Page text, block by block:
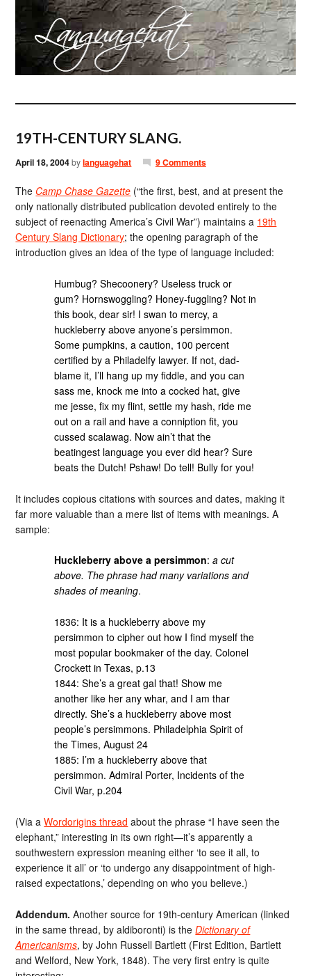
19TH-CENTURY SLANG.
April 18, 2004bylanguagehat 9 Comments
The Camp Chase Gazette (“the first, best, and at present the
only nationally distributed publication devoted entirely to the
subject of reenacting America’s Civil War”) maintains a 19th
Century Slang Dictionary; the opening paragraph of the
introduction gives an idea of the type of language included:
Humbug? Shecoonery? Useless truck or
gum? Hornswoggling? Honey-fuggling? Not in
this book, dear sir! I swan to mercy, a
huckleberry above anyone’s persimmon.
Some pumpkins, a caution, 100 percent
certified by a Philadelfy lawyer. If not, dad-
blame it, I’ll hang up my fiddle, and you can
sass me, knock me into a cocked hat, give
me jesse, fix my flint, settle my hash, ride me
out on a rail and have a conniption fit, you
cussed scalawag. Now ain’t that the
beatingest language you ever did hear? Sure
beats the Dutch! Pshaw! Do tell! Bully for you!
It includes copious citations with sources and dates, making it
far more valuable than a mere list of items with meanings. A
sample:
Huckleberry above a persimmon:a cut
above. The phrase had many variations and
shades of meaning.
1836: It is a huckleberry above my
persimmon to cipher out how I find myself the
most popular bookmaker of the day. Colonel
Crockett in Texas, p.13
1844: She’s a great gal that! Show me
another like her any whar, and I am thar
directly. She’s a huckleberry above most
people’s persimmons. Philadelphia Spirit of
the Times, August 24
1885: I’m a huckleberry above that
persimmon. Admiral Porter, Incidents of the
Civil War, p.204
(Via aWordorigins thread about the phrase “I have seen the
elephant,” interesting in its own right—it’s apparently a
southwestern expression meaning either ‘to see it all, to
experience it all’ or ‘to undergo any disappointment of high-
raised expectations,’ depending on who you believe.)
Addendum.Another source for 19th-century American (linked
in the same thread, by aldiboronti) is theDictionary of
Americanisms, by John Russell Bartlett (First Edition, Bartlett
and Welford, New York, 1848). The very first entry is quite